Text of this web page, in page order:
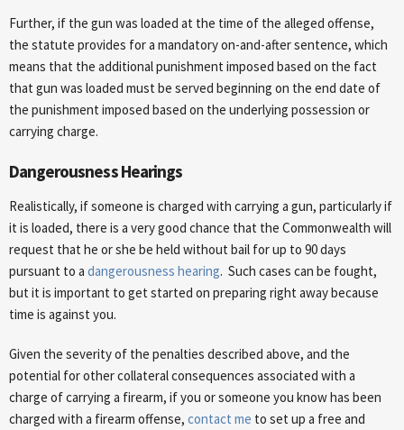
Further, if the gun was loaded at the time of the alleged offense,
the statute provides for a mandatory on-and-after sentence, which
means that the additional punishment imposed based on the fact
that gun was loaded must be served beginning on the end date of
the punishment imposed based on the underlying possession or
carrying charge.
Dangerousness Hearings
Realistically, if someone is charged with carrying a gun, particularly if
it is loaded, there is a very good chance that the Commonwealth will
request that he or she be held without bail for up to 90 days
pursuant to a dangerousness hearing. Such cases can be fought,
but it is important to get started on preparing right away because
time is against you.
Given the severity of the penalties described above, and the
potential for other collateral consequences associated with a
charge of carrying a firearm, if you or someone you know has been
charged with a firearm offense, contact me to set up a free and